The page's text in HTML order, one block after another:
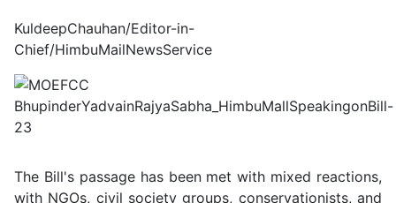
KuldeepChauhan/Editor-in-
Chief/HimbuMailNewsService
The Bill's passage has been met with mixed reactions,
with NGOs, civil society groups, conservationists, and